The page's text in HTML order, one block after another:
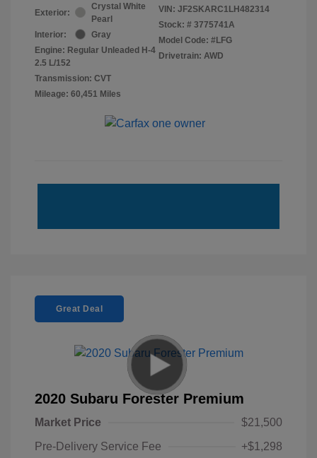
Exterior:
Crystal White
Pearl
Interior:
Gray
Engine: Regular Unleaded H-4
2.5 L/152
Transmission: CVT
Mileage: 60,451 Miles
VIN: JF2SKARC1LH482314
Stock: # 3775741A
Model Code: #LFG
Drivetrain: AWD
Great Deal
2020 Subaru Forester Premium
Market Price
$21,500
Pre-Delivery Service Fee
+$1,298